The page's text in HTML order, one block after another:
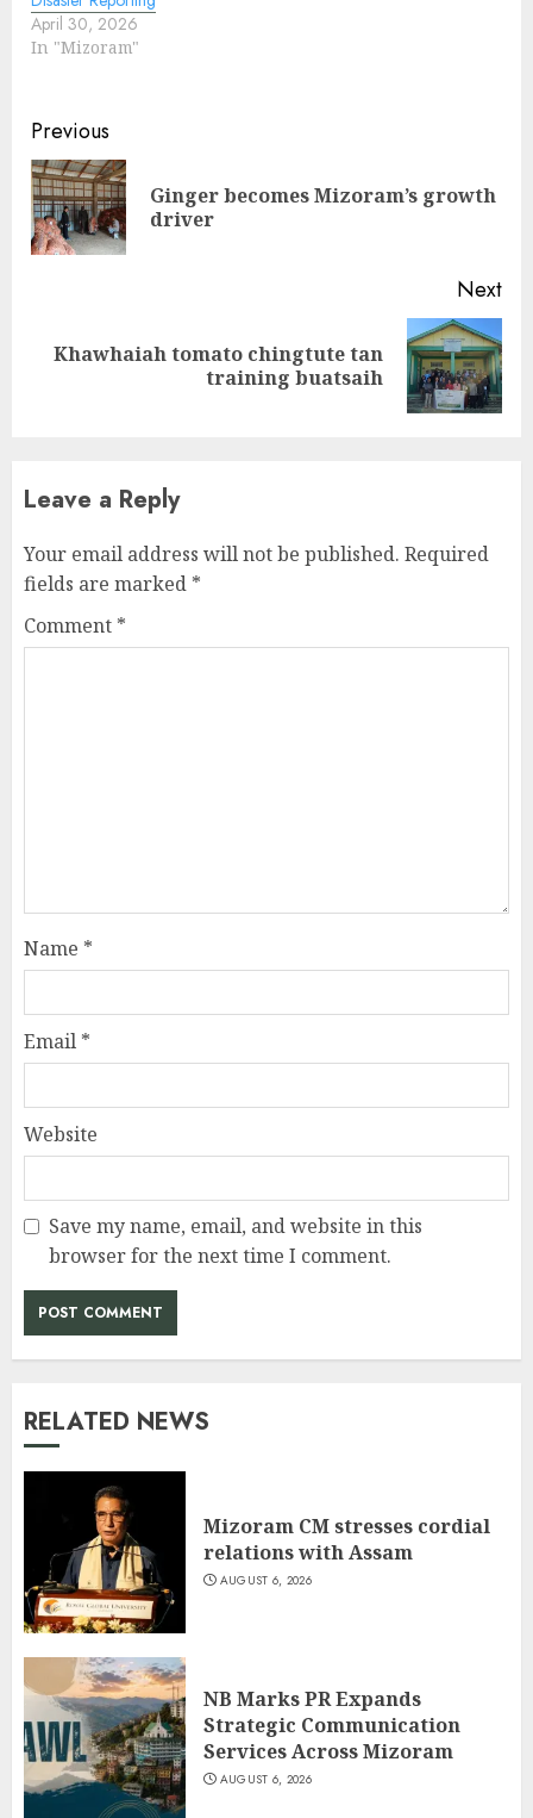
April 30, 2026
In "Mizoram"
Continue
Reading
Previous
Ginger becomes Mizoram’s growth
driver
Next
Next
Khawhaiah tomato chingtute tan
training buatsaih
Leave a Reply
Your email address will not be published. Required
fields are marked *
Comment *
Name *
Email *
Website
Save my name, email, and website in this
browser for the next time I comment.
RELATED NEWS
Mizoram CM stresses cordial
relations with Assam
AUGUST 6, 2026
NB Marks PR Expands
Strategic Communication
Services Across Mizoram
AUGUST 6, 2026